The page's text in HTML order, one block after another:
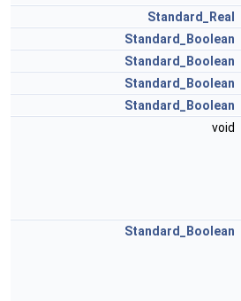
Standard_Real
Standard_Boolean
Standard_Boolean
Standard_Boolean
Standard_Boolean
void
Standard_Boolean